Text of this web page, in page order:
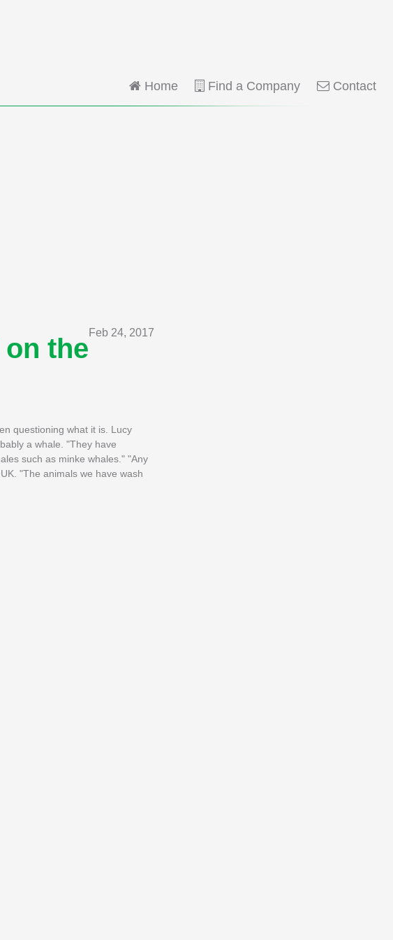
Home Find a Company Contact
Feb 24, 2017
the
questioning what it is. Lucy
a whale. "They have
such as minke whales." "Any
"The animals we have wash